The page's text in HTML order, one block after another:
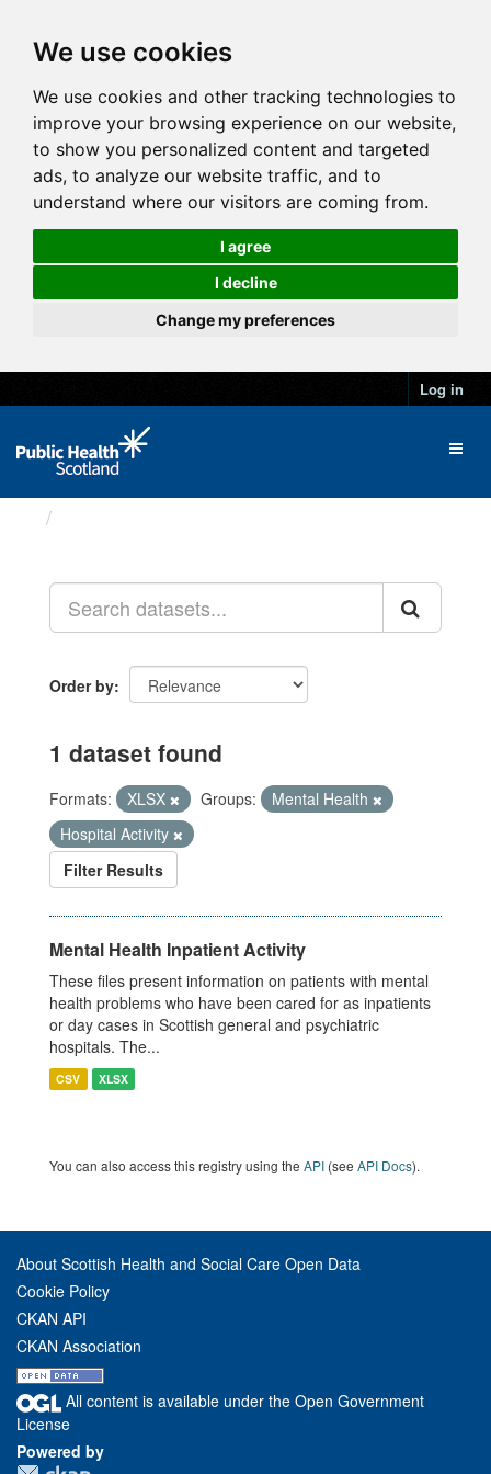
We use cookies
We use cookies and other tracking technologies to
improve your browsing experience on our website,
to show you personalized content and targeted
ads, to analyze our website traffic, and to
understand where our visitors are coming from.
I agree
I decline
Change my preferences
Log in
Order by
1 dataset found
Formats: XLSX Groups:
Mental Health
Hospital Activity
Filter Results
Mental Health Inpatient Activity
These files present information on patients with mental
health problems who have been cared for as inpatients
or day cases in Scottish general and psychiatric
hospitals. The...
CSV XLSX
You can also access this registry using the API (see API Docs).
About Scottish Health and Social Care Open Data
Cookie Policy
CKAN API
CKAN Association
All content is available under the Open Government
License
Powered by